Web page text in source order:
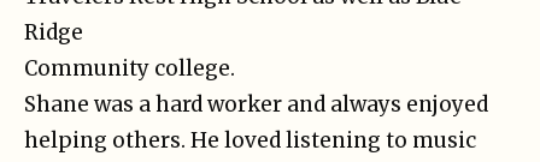
Ridge
Community college.
Shane was a hard worker and always enjoyed
helping others. He loved listening to music